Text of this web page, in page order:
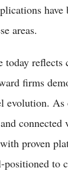
have
areas.
today reflects
firms
evolution.
connected
proven
to